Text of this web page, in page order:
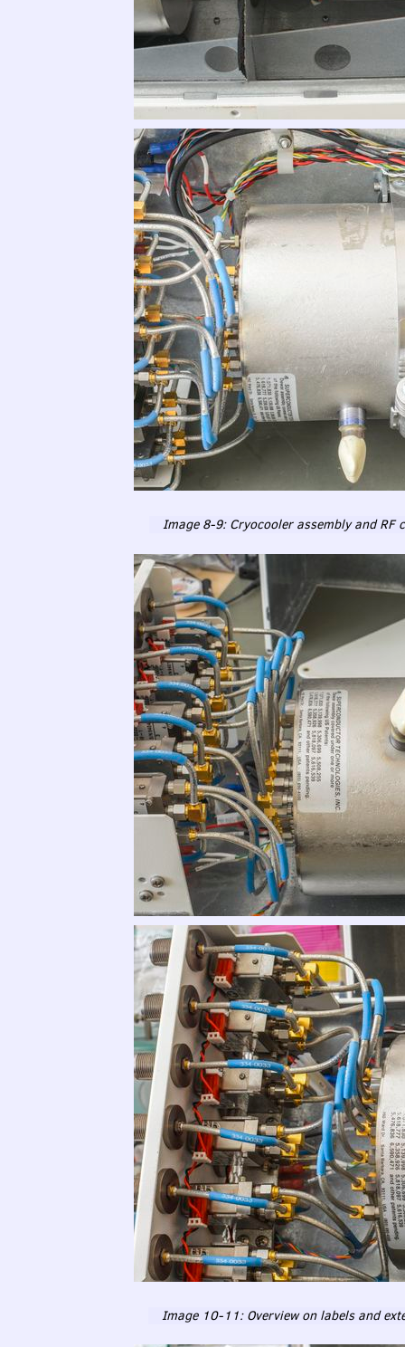
Image 8-9: Cryocooler assembly and
Image 10-11: Overview on labels and